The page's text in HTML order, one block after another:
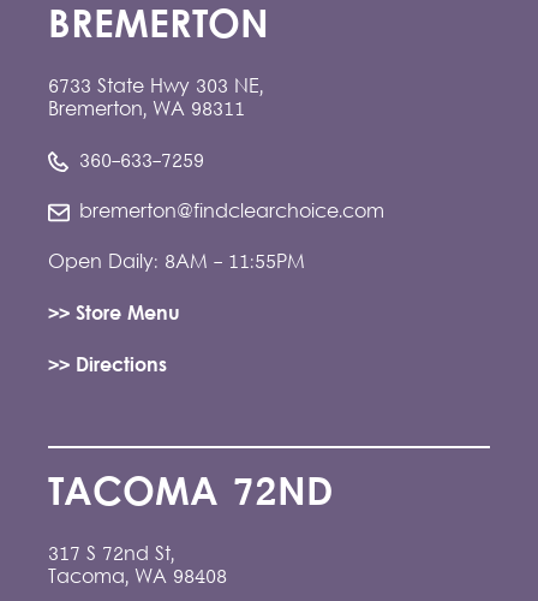
BREMERTON
6733 State Hwy 303 NE,
Bremerton, WA 98311
360-633-7259
bremerton@findclearchoice.com
Open Daily: 8AM - 11:55PM
>> Store Menu
>> Directions
TACOMA 72ND
317 S 72nd St,
Tacoma, WA 98408